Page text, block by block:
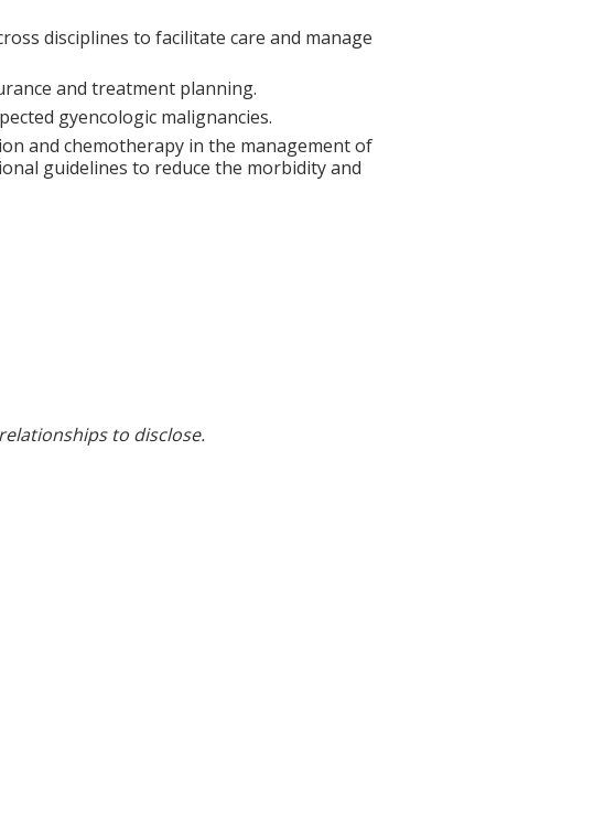
disciplines to facilitate care and manage
and treatment planning.
gyencologic malignancies.
and chemotherapy in the management of
guidelines to reduce the morbidity and
to disclose.